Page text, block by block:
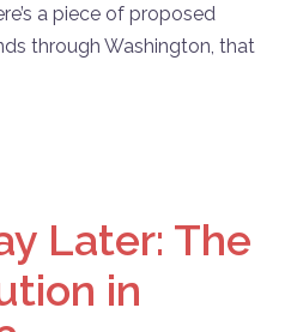
a piece of proposed
through Washington, that
Later: The
in